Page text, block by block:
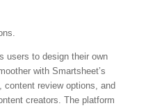
users to design their own
with Smartsheet’s
review options, and
creators. The platform